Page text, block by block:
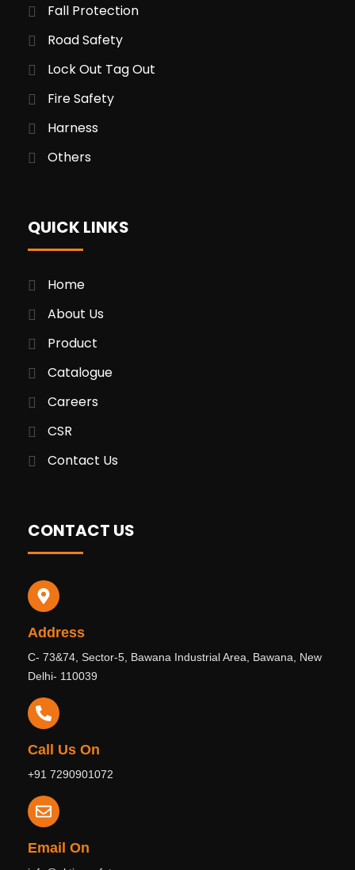
Fall Protection
Road Safety
Lock Out Tag Out
Fire Safety
Harness
Others
QUICK LINKS
Home
About Us
Product
Catalogue
Careers
CSR
Contact Us
CONTACT US
Address
C- 73&74, Sector-5, Bawana Industrial Area, Bawana, New
Delhi- 110039
Call Us On
+91 7290901072
Email On